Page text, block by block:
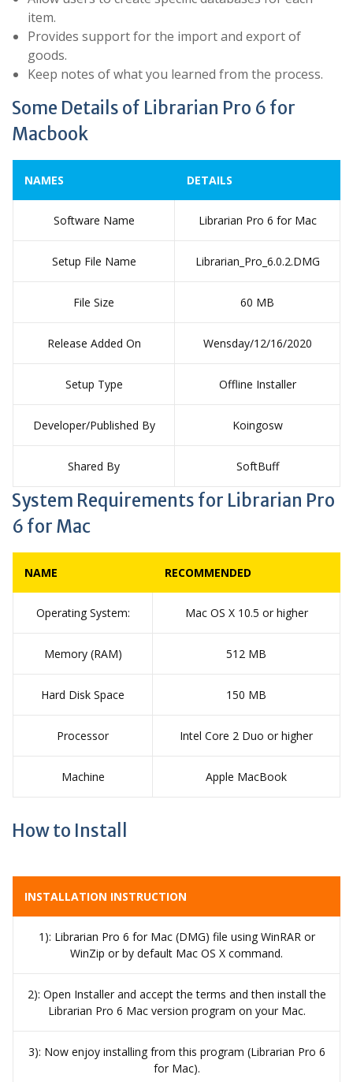
item.
Provides support for the import and export of
goods.
Keep notes of what you learned from the process.
Some Details of Librarian Pro 6 for
Macbook
NAMES DETAILS
Software Name Librarian Pro 6 for Mac
Setup File Name Librarian_Pro_6.0.2.DMG
File Size 60 MB
Release Added On Wensday/12/16/2020
Setup Type Offline Installer
Developer/Published By Koingosw
Shared By SoftBuff
System Requirements for Librarian Pro
6 for Mac
NAME RECOMMENDED
Operating System: Mac OS X 10.5 or higher
Memory (RAM) 512 MB
Hard Disk Space 150 MB
Processor Intel Core 2 Duo or higher
Machine Apple MacBook
How to Install
INSTALLATION INSTRUCTION
1): Librarian Pro 6 for Mac (DMG) file using WinRAR or
WinZip or by default Mac OS X command.
2): Open Installer and accept the terms and then install the
Librarian Pro 6 Mac version program on your Mac.
3): Now enjoy installing from this program (Librarian Pro 6
for Mac).